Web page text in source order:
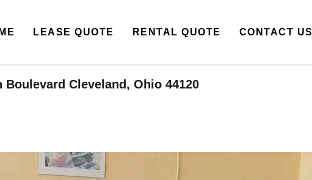
LEASE QUOTE RENTAL QUOTE CONTACT US
Boulevard Cleveland, Ohio 44120